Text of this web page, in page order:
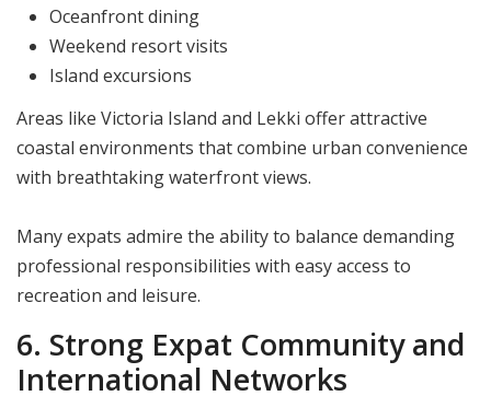
Oceanfront dining
Weekend resort visits
Island excursions
Areas like Victoria Island and Lekki offer attractive
coastal environments that combine urban convenience
with breathtaking waterfront views.
Many expats admire the ability to balance demanding
professional responsibilities with easy access to
recreation and leisure.
6. Strong Expat Community and
International Networks